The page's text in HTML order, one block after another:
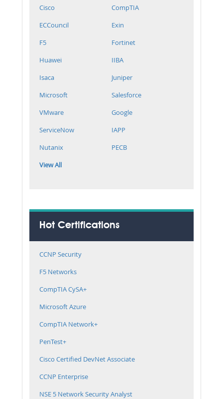
Cisco
CompTIA
ECCouncil
Exin
F5
Fortinet
Huawei
IIBA
Isaca
Juniper
Microsoft
Salesforce
VMware
Google
ServiceNow
IAPP
Nutanix
PECB
View All
Hot Certifications
CCNP Security
F5 Networks
CompTIA CySA+
Microsoft Azure
CompTIA Network+
PenTest+
Cisco Certified DevNet Associate
CCNP Enterprise
NSE 5 Network Security Analyst